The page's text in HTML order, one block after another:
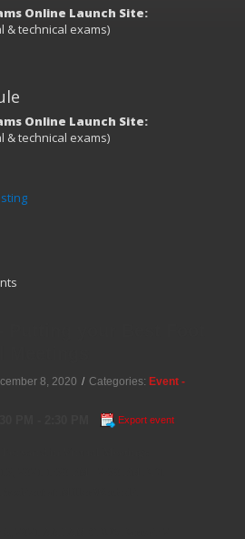
Online Launch Site:
technical exams)
Online Launch Site:
technical exams)
8, 2020 / Categories:Event -
Export event